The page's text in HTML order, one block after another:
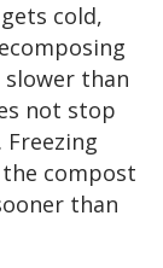
cold,
than
not stop
compost
than